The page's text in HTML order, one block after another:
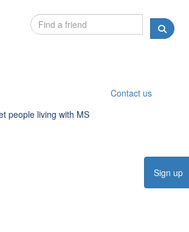
people living with MS
Contact us
Sign up